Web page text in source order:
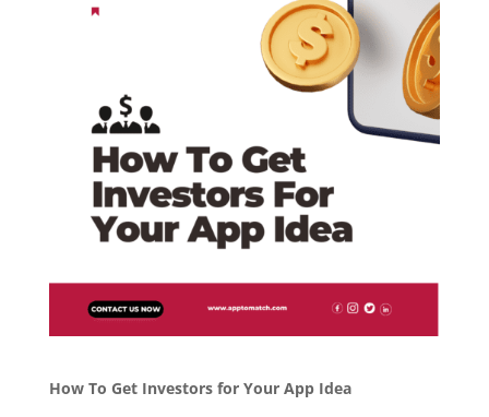
How To Get Investors for Your App Idea